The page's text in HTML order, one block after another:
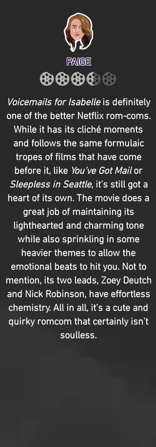
PAIGE
Voicemails for Isabelleis definitely
one of the better Netflix rom-coms.
While it has its cliché moments
and follows the same formulaic
tropes of films that have come
before it, like You’ve Got Mailor
Sleepless in Seattle, it’s still got a
heart of its own. The movie does a
great job of maintaining its
lighthearted and charming tone
while also sprinkling in some
heavier themes to allow the
emotional beats to hit you. Not to
mention, its two leads, Zoey Deutch
and Nick Robinson, have effortless
chemistry. All in all, it’s a cute and
quirky romcom that certainly isn’t
soulless.